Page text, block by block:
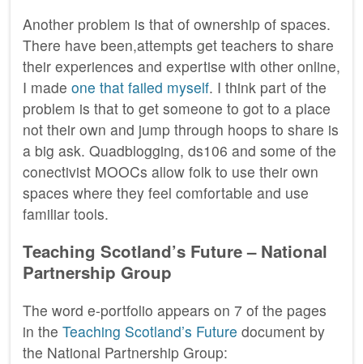
Another problem is that of ownership of spaces.
There have been,attempts get teachers to share
their experiences and expertise with other online,
I made one that failed myself. I think part of the
problem is that to get someone to got to a place
not their own and jump through hoops to share is
a big ask. Quadblogging, ds106 and some of the
conectivist MOOCs allow folk to use their own
spaces where they feel comfortable and use
familiar tools.
Teaching Scotland’s Future – National
Partnership Group
The word e-portfolio appears on 7 of the pages
in the Teaching Scotland’s Future document by
the National Partnership Group: